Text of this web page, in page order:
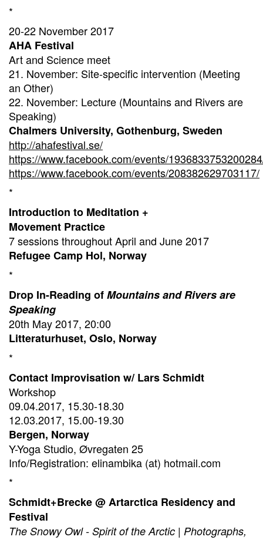
*
20-22 November 2017
AHA Festival
Art and Science meet
21. November: Site-specific intervention (Meeting
an Other)
22. November: Lecture (Mountains and Rivers are
Speaking)
Chalmers University, Gothenburg, Sweden
http://ahafestival.se/
https://www.facebook.com/events/
https://www.facebook.com/events/208382629703117/
*
Introduction to Meditation +
Movement Practice
7 sessions throughout April and June 2017
Refugee Camp Hol, Norway
*
Drop In-Reading ofMountains and Rivers are
Speaking
20th May 2017, 20:00
Litteraturhuset, Oslo, Norway
*
Contact Improvisation w/ Lars Schmidt
Workshop
09.04.2017, 15.30-18.30
12.03.2017, 15.00-19.30
Bergen, Norway
Y-Yoga Studio, Øvregaten 25
Info/Registration: elinambika (at) hotmail.com
*
Schmidt+Brecke @ Artarctica Residency and
Festival
The Snowy Owl - Spirit of the Arctic | Photographs,